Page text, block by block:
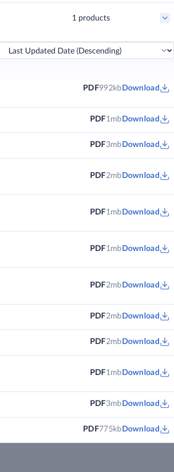
1 products
PDF992kb Download
PDF1mb Download
PDF3mb Download
PDF2mb Download
PDF1mb Download
PDF1mb Download
PDF2mb Download
PDF2mb Download
PDF2mb Download
PDF1mb Download
PDF3mb Download
PDF775kb Download